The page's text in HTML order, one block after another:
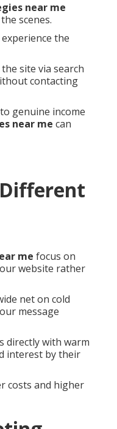
near me
scenes.
the
site via search
contacting
genuine income
near me can
me focus on
website rather
net on cold
message
directly with warm
interest by their
costs and higher